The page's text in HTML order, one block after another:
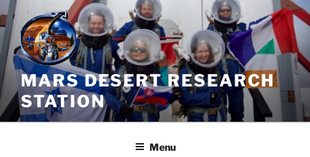
Skip
to
content
MARS DESERT RESEARCH
STATION
Menu